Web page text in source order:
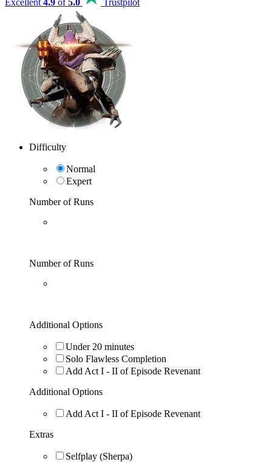
Difficulty
Normal
Expert
Number of Runs
Number of Runs
Additional Options
Under 20 minutes
Solo Flawless Completion
Add Act I - II of Episode Revenant
Additional Options
Add Act I - II of Episode Revenant
Extras
Selfplay (Sherpa)